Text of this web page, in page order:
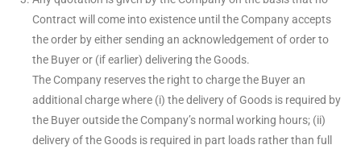
Contract will come into existence until the Company accepts
the order by either sending an acknowledgement of order to
the Buyer or (if earlier) delivering the Goods.
The Company reserves the right to charge the Buyer an
additional charge where (i) the delivery of Goods is required by
the Buyer outside the Company’s normal working hours; (ii)
delivery of the Goods is required in part loads rather than full